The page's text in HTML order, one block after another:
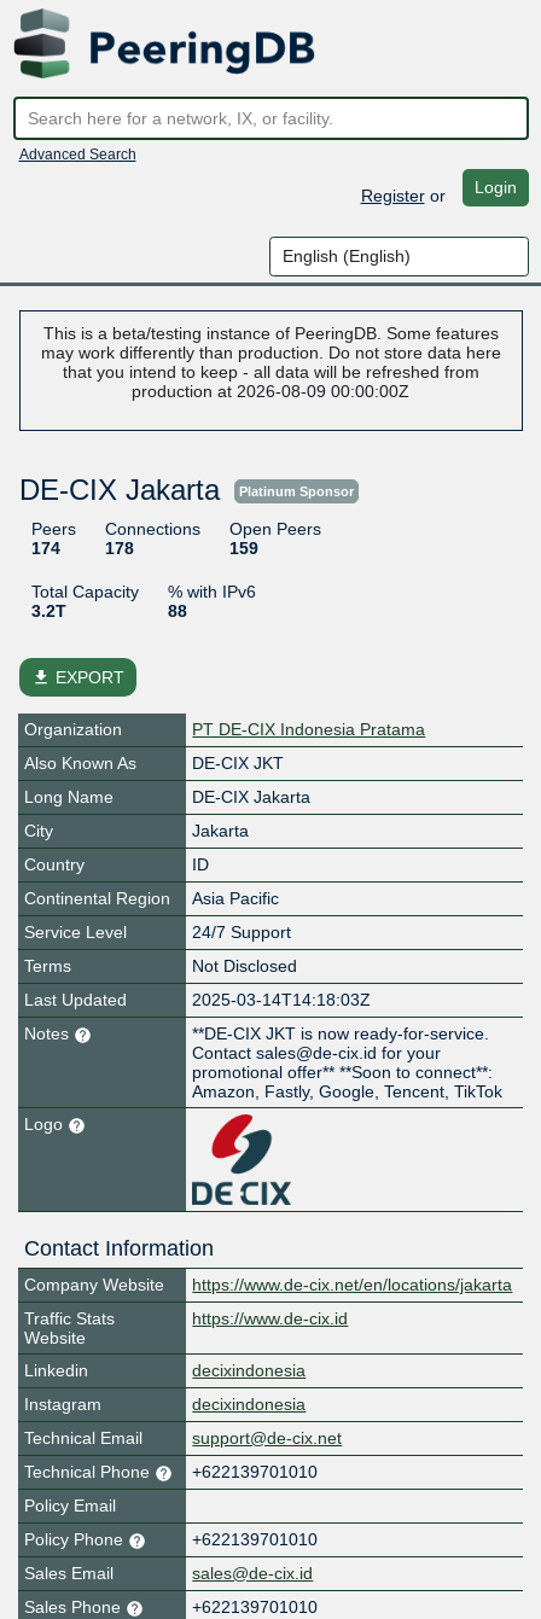
Advanced Search
Registeror Login
This is a beta/testing instance of PeeringDB. Some features
may work differently than production. Do not store data here
that you intend to keep - all data will be refreshed from
production at 2026-08-09 00:00:00Z
DE-CIX Jakarta Platinum Sponsor
Peers
174
Connections
178
Open Peers
159
Total Capacity
3.2T
% with IPv6
88
file_download EXPORT
Organization
PT DE-CIX Indonesia Pratama
Also Known As
DE-CIX JKT
Long Name
DE-CIX Jakarta
City
Jakarta
Country
ID
Continental Region
Asia Pacific
Service Level
24/7 Support
Terms
Not Disclosed
Last Updated
2025-03-14T14:18:03Z
Notes
**DE-CIX JKT is now ready-for-service.
Contact sales@de-cix.id for your
promotional offer** **Soon to connect**:
Amazon, Fastly, Google, Tencent, TikTok
Logo
Contact Information
Company Website
https://www.de-cix.net/en/locations/jakarta
Traffic Stats
Website
https://www.de-cix.id
Linkedin
decixindonesia
Instagram
decixindonesia
Technical Email
support@de-cix.net
Technical Phone
+622139701010
Policy Email
Policy Phone
+622139701010
Sales Email
sales@de-cix.id
Sales Phone
+622139701010